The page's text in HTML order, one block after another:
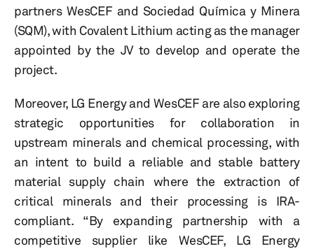
partners WesCEF and Sociedad Química y Minera
(SQM), with Covalent Lithium acting as the manager
appointed by the JV to develop and operate the
project.
Moreover, LG Energy and WesCEF are also exploring
strategic opportunities for collaboration in
upstream minerals and chemical processing, with
an intent to build a reliable and stable battery
material supply chain where the extraction of
critical minerals and their processing is IRA-
compliant. “By expanding partnership with a
competitive supplier like WesCEF, LG Energy